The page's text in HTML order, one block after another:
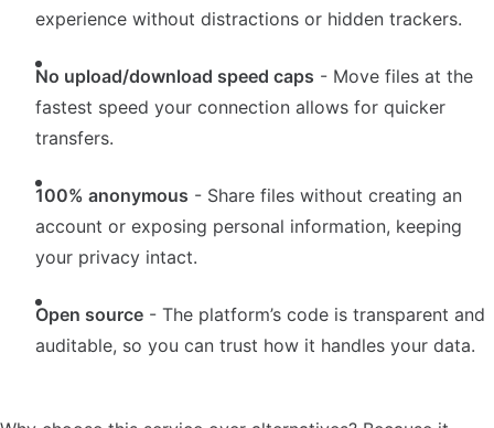
experience without distractions or hidden trackers.
No upload/download speed caps - Move files at the
fastest speed your connection allows for quicker
transfers.
100% anonymous - Share files without creating an
account or exposing personal information, keeping
your privacy intact.
Open source - The platform’s code is transparent and
auditable, so you can trust how it handles your data.